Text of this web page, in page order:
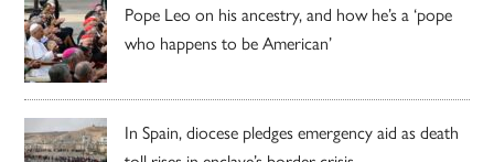
Pope Leo on his ancestry, and how he’s a ‘pope
who happens to be American’
In Spain, diocese pledges emergency aid as death